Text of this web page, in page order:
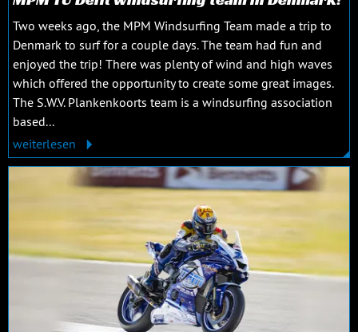
Two weeks ago, the MPM Windsurfing Team made a trip to
Denmark to surf for a couple days. The team had fun and
enjoyed the trip! There was plenty of wind and high waves
which offered the opportunity to create some great images.
The S.W.V. Plankenkoorts team is a windsurfing association
based...
weiterlesen